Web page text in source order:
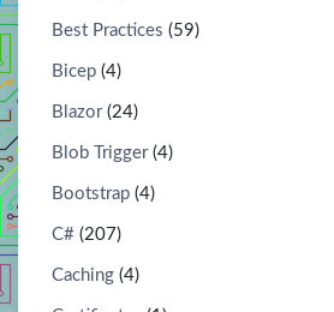
Best Practices (59)
Bicep (4)
Blazor(24)
Blob Trigger(4)
Bootstrap (4)
C# (207)
Caching (4)